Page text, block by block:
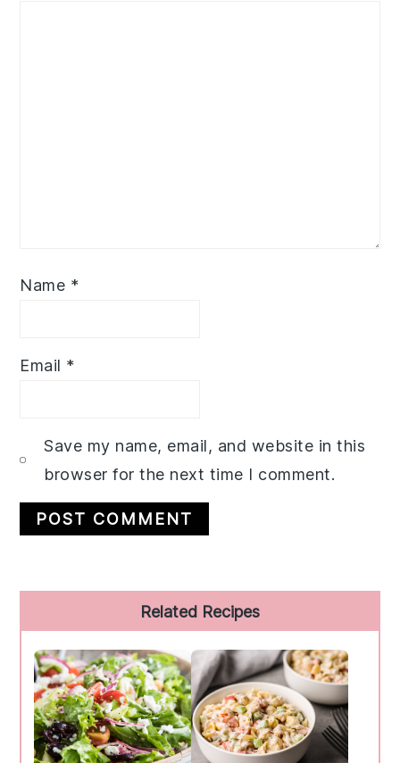
Name *
Email *
Save my name, email, and website in this
browser for the next time I comment.
Sidebar
Related Recipes